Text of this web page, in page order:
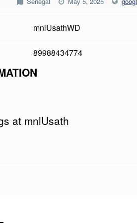
mnlUsathWD
89988434774
at mnlUsath